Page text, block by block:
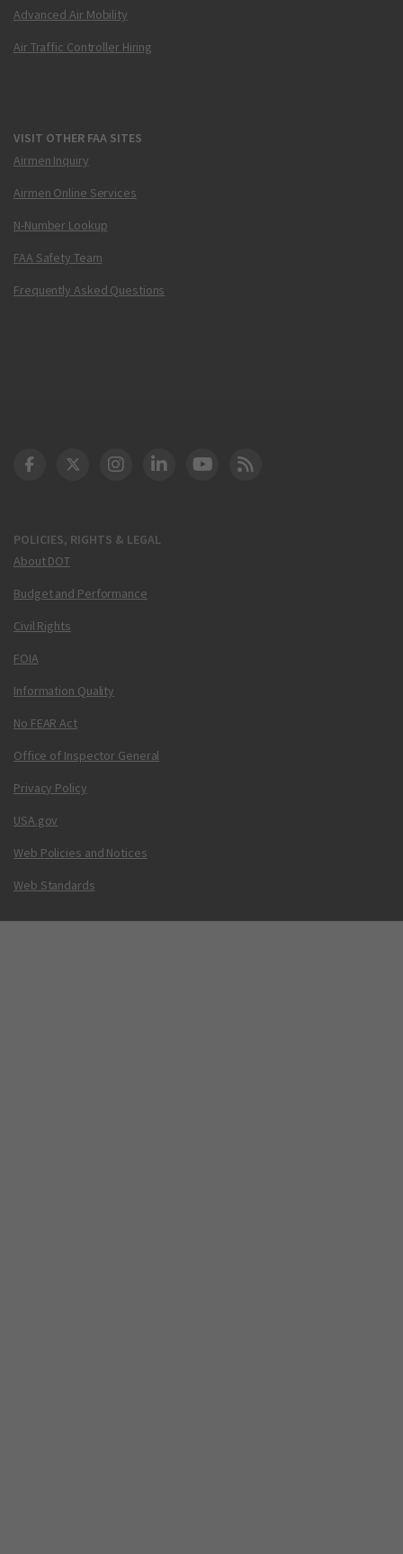
Advanced Air Mobility
Air Traffic Controller Hiring
VISIT OTHER FAA SITES
Airmen Inquiry
Airmen Online Services
N-Number Lookup
FAA Safety Team
Frequently Asked Questions
POLICIES, RIGHTS & LEGAL
About DOT
Budget and Performance
Civil Rights
FOIA
Information Quality
No FEAR Act
Office of Inspector General
Privacy Policy
USA.gov
Web Policies and Notices
Web Standards
DOT Facebook
DOT Twitter
DOT Instagram
DOT LinkedIn
FAA YouTube
Cleared for Takeoff